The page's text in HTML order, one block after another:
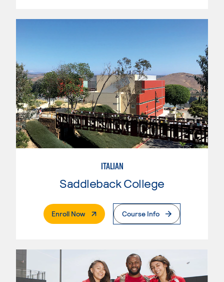
ITALIAN
Saddleback College
Enroll Now. External PageCourse Info